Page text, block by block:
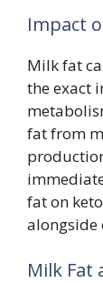
Impact
Milk fat
the exact
fat from
fat on
alongside
Milk Fat